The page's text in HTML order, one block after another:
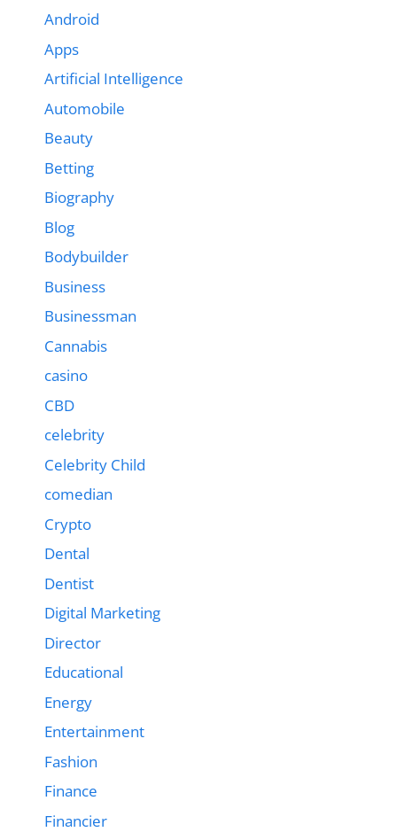
Android
Apps
Artificial Intelligence
Automobile
Beauty
Betting
Biography
Blog
Bodybuilder
Business
Businessman
Cannabis
casino
CBD
celebrity
Celebrity Child
comedian
Crypto
Dental
Dentist
Digital Marketing
Director
Educational
Energy
Entertainment
Fashion
Finance
Financier